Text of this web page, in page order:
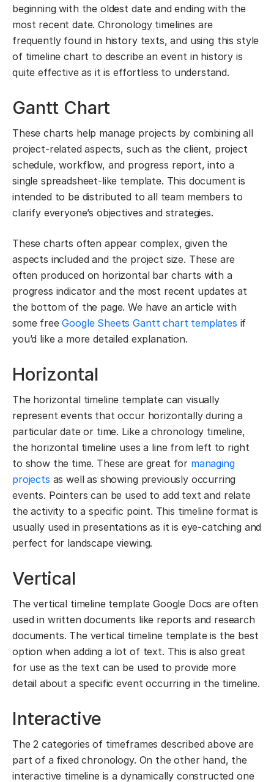
beginning with the oldest date and ending with the
most recent date. Chronology timelines are
frequently found in history texts, and using this style
of timeline chart to describe an event in history is
quite effective as it is effortless to understand.
Gantt Chart
These charts help manage projects by combining all
project-related aspects, such as the client, project
schedule, workflow, and progress report, into a
single spreadsheet-like template. This document is
intended to be distributed to all team members to
clarify everyone’s objectives and strategies.
These charts often appear complex, given the
aspects included and the project size. These are
often produced on horizontal bar charts with a
progress indicator and the most recent updates at
the bottom of the page. We have an article with
some freeGoogle Sheets Gantt chart templates if
you’d like a more detailed explanation.
Horizontal
The horizontal timeline template can visually
represent events that occur horizontally during a
particular date or time. Like a chronology timeline,
the horizontal timeline uses a line from left to right
to show the time. These are great for managing
projects as well as showing previously occurring
events. Pointers can be used to add text and relate
the activity to a specific point. This timeline format is
usually used in presentations as it is eye-catching and
perfect for landscape viewing.
Vertical
The vertical timeline template Google Docs are often
used in written documents like reports and research
documents. The vertical timeline template is the best
option when adding a lot of text. This is also great
for use as the text can be used to provide more
detail about a specific event occurring in the timeline.
Interactive
The 2 categories of timeframes described above are
part of a fixed chronology. On the other hand, the
interactive timeline is a dynamically constructed one